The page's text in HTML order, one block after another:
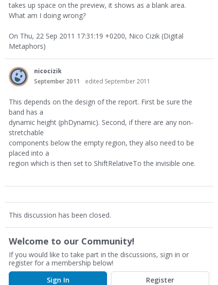
takes up space on the preview, it shows as a blank area.
What am I doing wrong?
On Thu, 22 Sep 2011 17:31:19 +0200, Nico Cizik (Digital
Metaphors)
nicocizik
September 2011
edited September 2011
This depends on the design of the report. First be sure the
band has a
dynamic height (phDynamic). Second, if there are any non-
stretchable
components below the empty region, they also need to be
placed into a
region which is then set to ShiftRelativeTo the invisible one.
This discussion has been closed.
Welcome to our Community!
If you would like to take part in the discussions, sign in or
register for a membership below!
Sign In
Register